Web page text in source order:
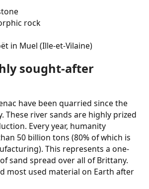
rock
in Muel (Ille-et-Vilaine)
sought-after
have been quarried since the
These river sands are highly prized
Every year, humanity
50 billion tons (80% of which is
This represents a one-
sand spread over all of Brittany.
most used material on Earth after